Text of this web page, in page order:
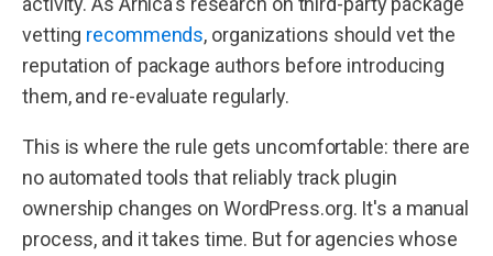
vetting recommends, organizations should vet the
reputation of package authors before introducing
them, and re-evaluate regularly.
This is where the rule gets uncomfortable: there are
no automated tools that reliably track plugin
ownership changes on WordPress.org. It's a manual
process, and it takes time. But for agencies whose